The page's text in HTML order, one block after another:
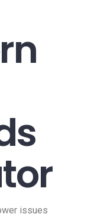
issues